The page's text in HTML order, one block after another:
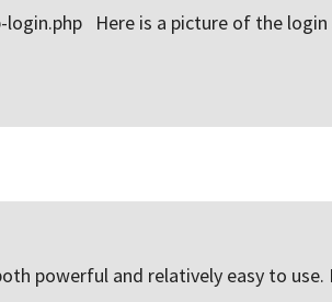
Here is a picture of the
powerful and relatively easy to